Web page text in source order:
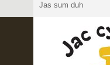
Jas sum duh